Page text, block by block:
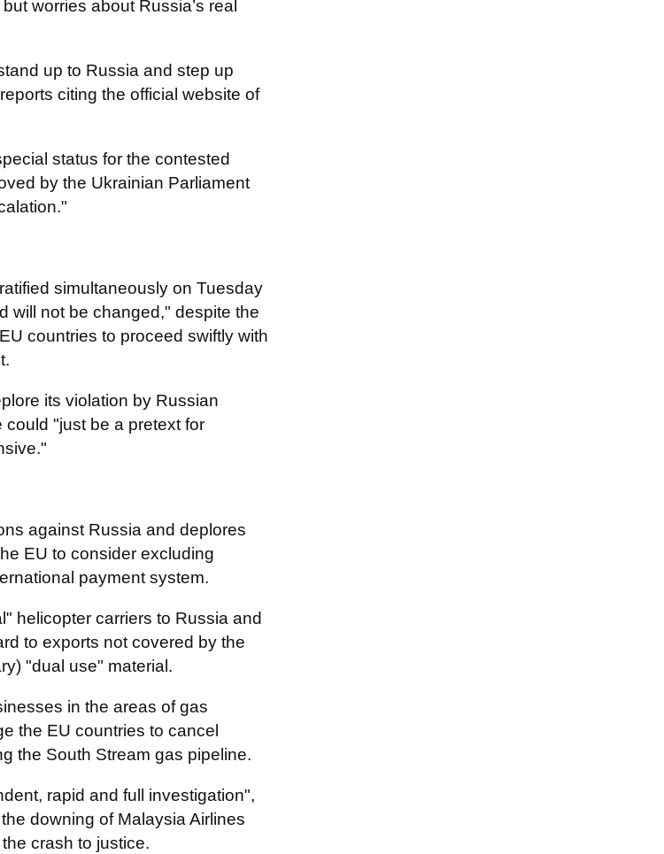
worries about Russia’s real
up to Russia and step up
reports citing the official website of
status for the contested
by the Ukrainian Parliament
simultaneously on Tuesday
will not be changed," despite the
countries to proceed swiftly with
its violation by Russian
"just be a pretext for
against Russia and deplores
EU to consider excluding
payment system.
helicopter carriers to Russia and
to exports not covered by the
"dual use" material.
in the areas of gas
the EU countries to cancel
the South Stream gas pipeline.
rapid and full investigation",
downing of Malaysia Airlines
crash to justice.